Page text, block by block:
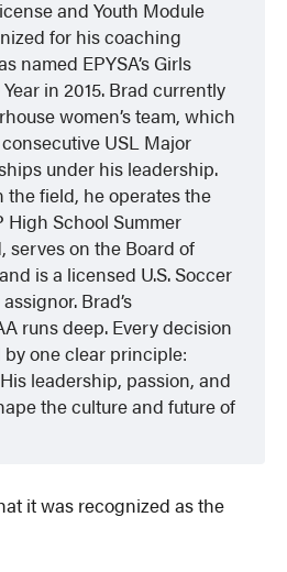
and Youth Module
for his coaching
named EPYSA’s Girls
in 2015. Brad currently
women’s team, which
USL Major
under his leadership.
the field, he operates the
School Summer
serves on the Board of
is a licensed U.S. Soccer
Brad’s
runs deep. Every decision
one clear principle:
leadership, passion, and
the culture and future of
it was recognized as the